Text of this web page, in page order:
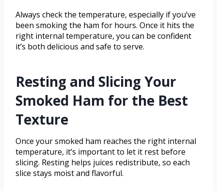
Always check the temperature, especially if you’ve
been smoking the ham for hours. Once it hits the
right internal temperature, you can be confident
it’s both delicious and safe to serve.
Resting and Slicing Your
Smoked Ham for the Best
Texture
Once your smoked ham reaches the right internal
temperature, it’s important to let it rest before
slicing. Resting helps juices redistribute, so each
slice stays moist and flavorful.